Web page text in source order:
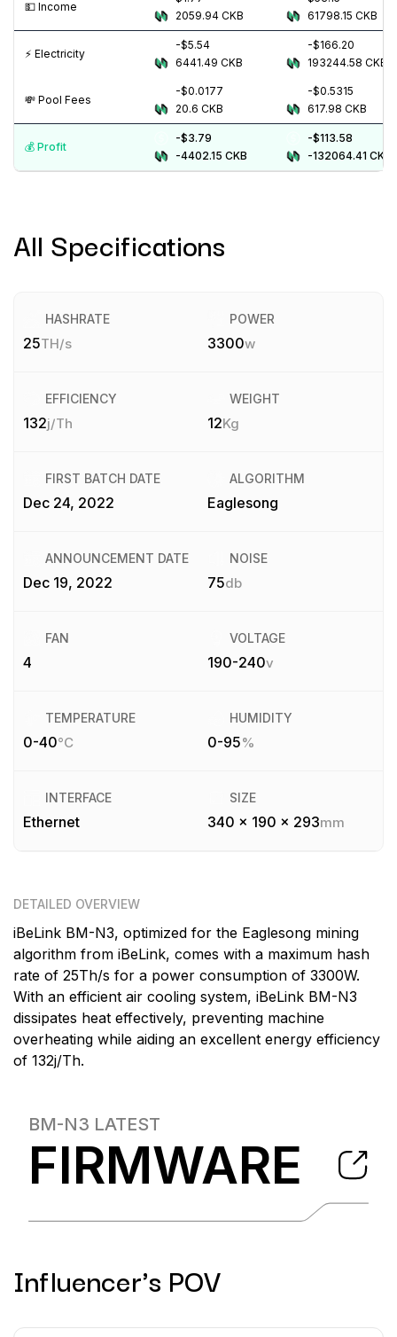
💵️ Income
2059.94 CKB
61798.15 CKB
⚡️ Electricity
-$5.54
6441.49 CKB
-$166.20
193244.58 CKB
💸️ Pool Fees
-$0.0177
20.6 CKB
-$0.5315
617.98 CKB
💰️ Profit
-$3.79
-4402.15 CKB
-$113.58
-132064.41 CKB
All Specifications
HASHRATE
25TH/s
POWER
3300w
EFFICIENCY
132j/Th
WEIGHT
12Kg
FIRST BATCH DATE
Dec 24, 2022
ALGORITHM
Eaglesong
ANNOUNCEMENT DATE
Dec 19, 2022
NOISE
75db
FAN
4
VOLTAGE
190-240v
TEMPERATURE
0-40°C
HUMIDITY
0-95%
INTERFACE
Ethernet
SIZE
340 x 190 x 293mm
DETAILED OVERVIEW
iBeLink BM-N3, optimized for the Eaglesong mining
algorithm from iBeLink, comes with a maximum hash
rate of 25Th/s for a power consumption of 3300W.
With an efficient air cooling system, iBeLink BM-N3
dissipates heat effectively, preventing machine
overheating while aiding an excellent energy efficiency
of 132j/Th.
BM-N3 LATEST
FIRMWARE
Influencer's POV